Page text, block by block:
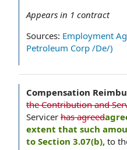
Appears in 1 contract
Sources: Employment
Petroleum Corp /De/)
Compensation
the Contribution and
Servicer has agreed
extent that such
to Section 3.07(b), to